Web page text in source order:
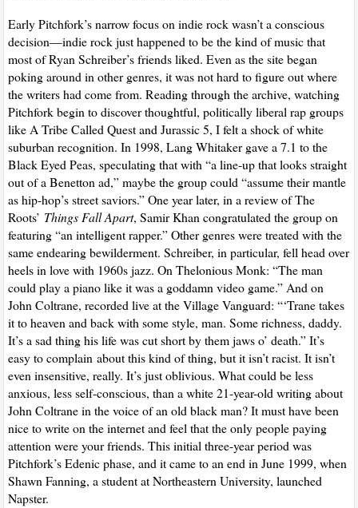
Early Pitchfork’s narrow focus on indie rock wasn’t a conscious
decision—indie rock just happened to be the kind of music that
most of Ryan Schreiber’s friends liked. Even as the site began
poking around in other genres, it was not hard to figure out where
the writers had come from. Reading through the archive, watching
Pitchfork begin to discover thoughtful, politically liberal rap groups
like A Tribe Called Quest and Jurassic 5, I felt a shock of white
suburban recognition. In 1998, Lang Whitaker gave a 7.1 to the
Black Eyed Peas, speculating that with “a line-up that looks straight
out of a Benetton ad,” maybe the group could “assume their mantle
as hip-hop’s street saviors.” One year later, in a review of The
Roots’ Things Fall Apart, Samir Khan congratulated the group on
featuring “an intelligent rapper.” Other genres were treated with the
same endearing bewilderment. Schreiber, in particular, fell head over
heels in love with 1960s jazz. On Thelonious Monk: “The man
could play a piano like it was a goddamn video game.” And on
John Coltrane, recorded live at the Village Vanguard: “‘Trane takes
it to heaven and back with some style, man. Some richness, daddy.
It’s a sad thing his life was cut short by them jaws o’ death.” It’s
easy to complain about this kind of thing, but it isn’t racist. It isn’t
even insensitive, really. It’s just oblivious. What could be less
anxious, less self-conscious, than a white 21-year-old writing about
John Coltrane in the voice of an old black man? It must have been
nice to write on the internet and feel that the only people paying
attention were your friends. This initial three-year period was
Pitchfork’s Edenic phase, and it came to an end in June 1999, when
Shawn Fanning, a student at Northeastern University, launched
Napster.